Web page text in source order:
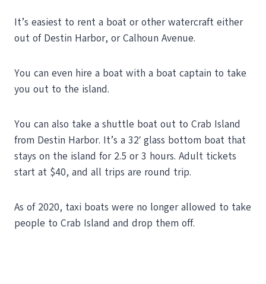
It’s easiest to rent a boat or other watercraft either
out of Destin Harbor, or Calhoun Avenue.
You can even hire a boat with a boat captain to take
you out to the island.
You can also take a shuttle boat out to Crab Island
from Destin Harbor. It’s a 32′ glass bottom boat that
stays on the island for 2.5 or 3 hours. Adult tickets
start at $40, and all trips are round trip.
As of 2020, taxi boats were no longer allowed to take
people to Crab Island and drop them off.